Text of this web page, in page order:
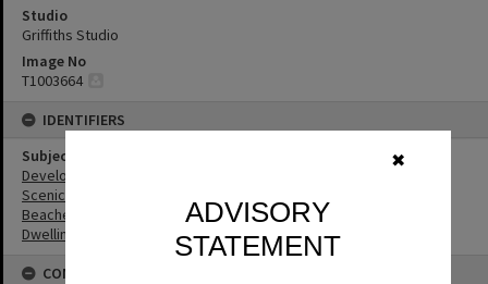
✖
ADVISORY
STATEMENT
Studio
Griffiths Studio
Image No
T1003664
IDENTIFIERS
Subject (Keywords)
Development
Scenic Views
Beaches
Dwellings
CONNECTIONS